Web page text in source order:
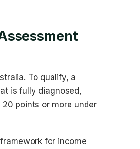
To qualify, a
is fully diagnosed,
points or more under
for income